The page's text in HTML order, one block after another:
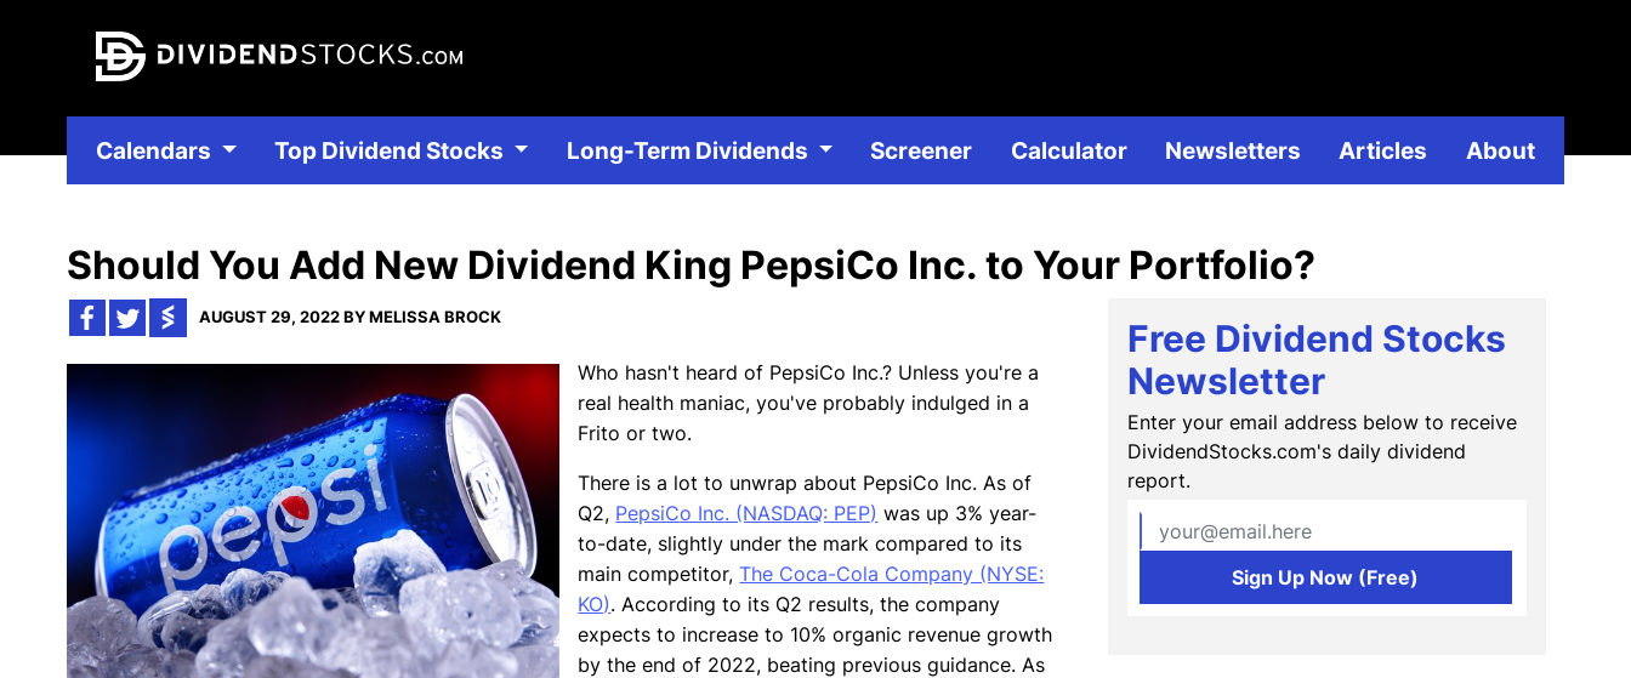
Calendars Top Dividend Stocks Long-Term Dividends Dividend Stocks
Screener DRIP Dividend
Calculator Newsletters Articles About
Should You Add New Dividend King PepsiCo Inc. to Your Portfolio?
AUGUST 29, 2022 BY MELISSA BROCK
Who hasn't heard of PepsiCo Inc.? Unless you're a
real health maniac, you've probably indulged in a
Frito or two.
There is a lot to unwrap about PepsiCo Inc. As of
Q2, PepsiCo Inc. (NASDAQ: PEP) was up 3% year-
to-date, slightly under the mark compared to its
main competitor,The Coca-Cola Company (NYSE:
KO). According to its Q2 results, the company
expects to increase to 10% organic revenue growth
by the end of 2022, beating previous guidance. As
Free Dividend Stocks
Newsletter
Enter your email address below to receive
DividendStocks.com's daily dividend
report.